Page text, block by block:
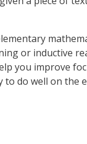
or inductive
you improve
do well on the